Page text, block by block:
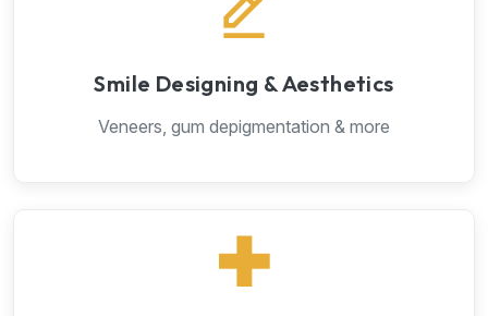
Smile Designing & Aesthetics
Veneers, gum depigmentation & more